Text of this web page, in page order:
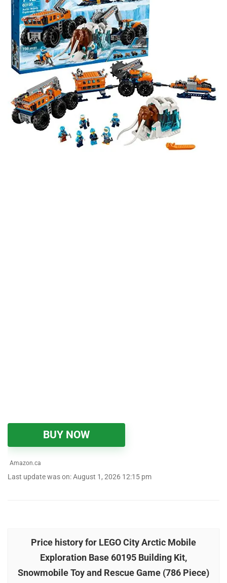
BUY NOW
Amazon.ca
Last update was on: August 1, 2026 12:15 pm
Price history for LEGO City Arctic Mobile
Exploration Base 60195 Building Kit,
Snowmobile Toy and Rescue Game (786 Piece)